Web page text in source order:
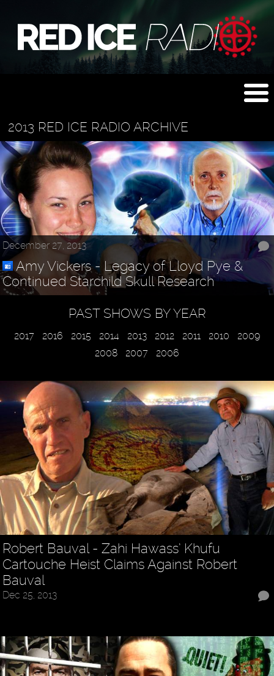
2013 RED ICE RADIO ARCHIVE
December 27, 2013
Amy Vickers - Legacy of Lloyd Pye &
Continued Starchild Skull Research
PAST SHOWS BY YEAR
2017 2016 2015 2014 2013 2012 2011 2010
2009
2008
2007 2006
Robert Bauval - Zahi Hawass’ Khufu
Cartouche Heist Claims Against Robert
Bauval
Dec 25, 2013